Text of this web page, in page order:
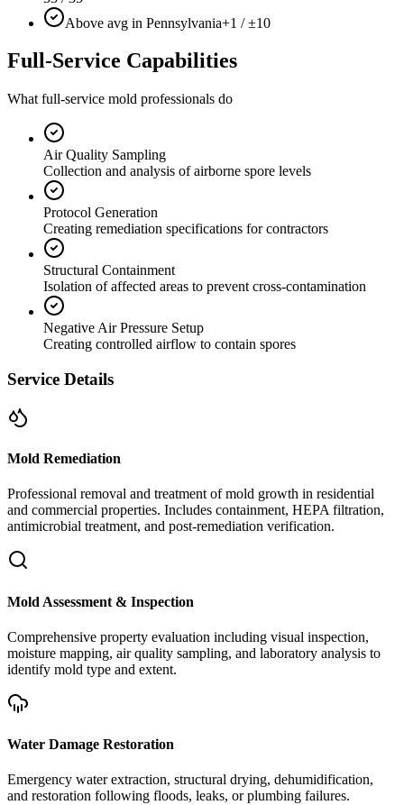
Above avg in Pennsylvania+1 / ±10
Full-Service Capabilities
What full-service mold professionals do
Air Quality Sampling
Collection and analysis of airborne spore levels
Protocol Generation
Creating remediation specifications for contractors
Structural Containment
Isolation of affected areas to prevent cross-contamination
Negative Air Pressure Setup
Creating controlled airflow to contain spores
Service Details
Mold Remediation
Professional removal and treatment of mold growth in residential
and commercial properties. Includes containment, HEPA filtration,
antimicrobial treatment, and post-remediation verification.
Mold Assessment & Inspection
Comprehensive property evaluation including visual inspection,
moisture mapping, air quality sampling, and laboratory analysis to
identify mold type and extent.
Water Damage Restoration
Emergency water extraction, structural drying, dehumidification,
and restoration following floods, leaks, or plumbing failures.